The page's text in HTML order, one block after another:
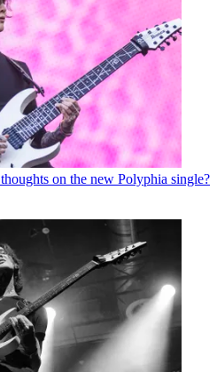
on the new Polyphia single?